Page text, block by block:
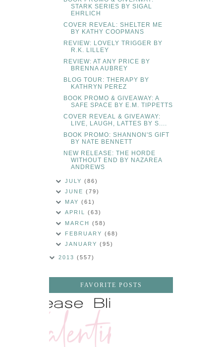
STARK SERIES BY SIGAL
EHRLICH
COVER REVEAL: SHELTER ME
BY KATHY COOPMANS
REVIEW: LOVELY TRIGGER BY
R.K. LILLEY
REVIEW: AT ANY PRICE BY
BRENNA AUBREY
BLOG TOUR: THERAPY BY
KATHRYN PEREZ
BOOK PROMO & GIVEAWAY: A
SAFE SPACE BY E.M. TIPPETTS
COVER REVEAL & GIVEAWAY:
LIVE, LAUGH, LATTES BY S....
BOOK PROMO: SHANNON'S GIFT
BY NATE BENNETT
NEW RELEASE: THE HORDE
WITHOUT END BY NAZAREA
ANDREWS
JULY(86)
JUNE(79)
MAY(61)
APRIL(63)
MARCH(58)
FEBRUARY(68)
JANUARY(95)
2013 (557)
FAVORITE POSTS